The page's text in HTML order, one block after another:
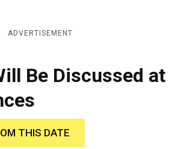
ADVERTISEMENT
Be Discussed at
THIS DATE